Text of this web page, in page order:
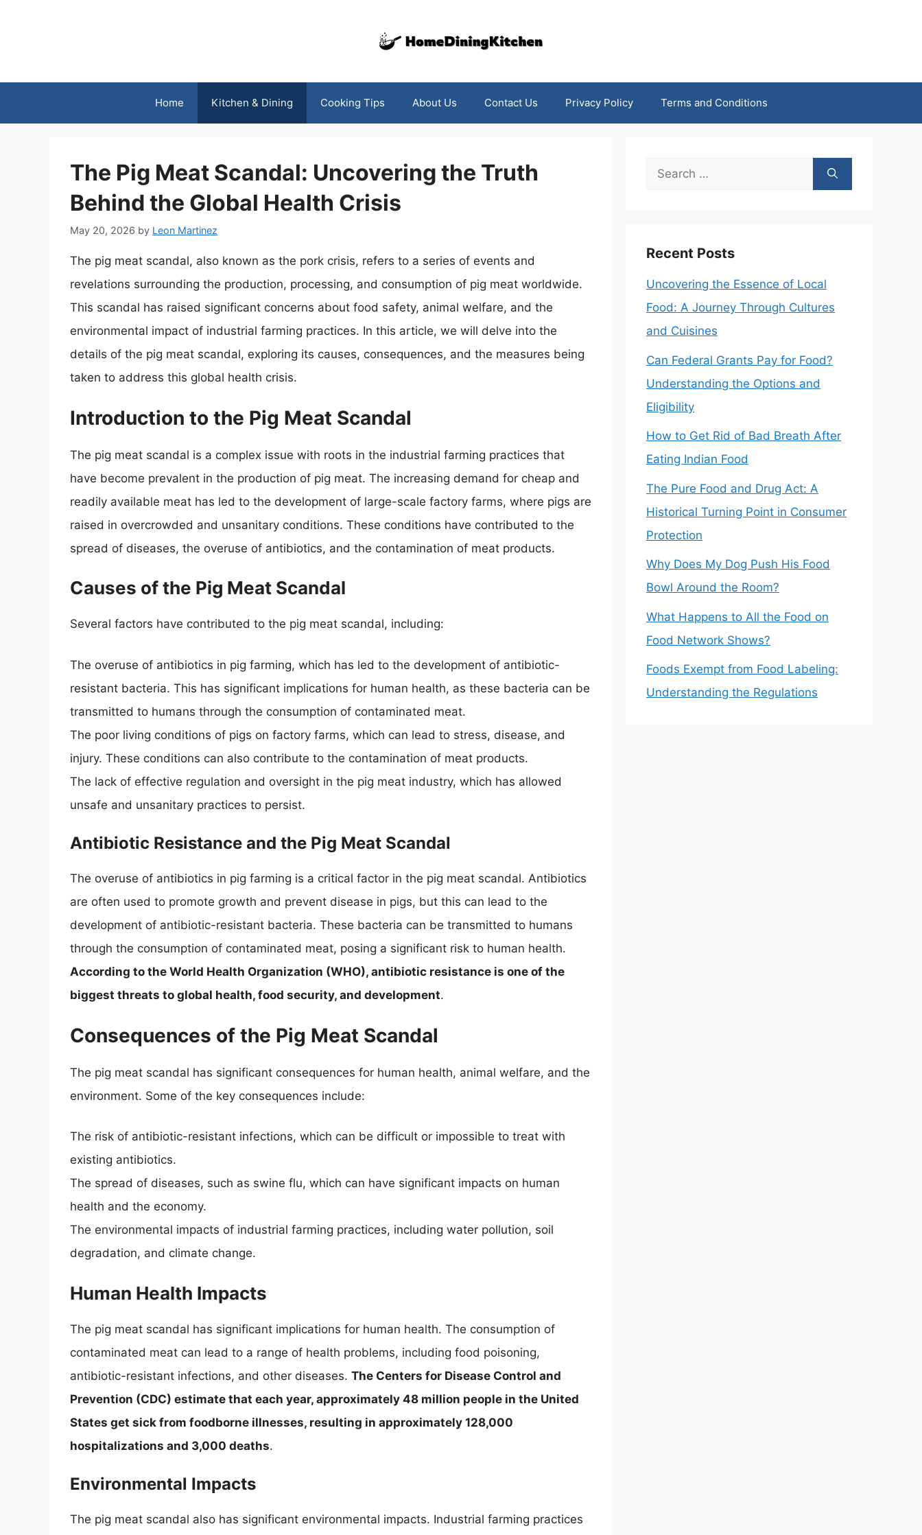
Home Kitchen & Dining Cooking Tips About Us Contact Us Privacy Policy Terms and Conditions
The Pig Meat Scandal: Uncovering the Truth
Behind the Global Health Crisis
May 20, 2026 by Leon Martinez
The pig meat scandal, also known as the pork crisis, refers to a series of events and
revelations surrounding the production, processing, and consumption of pig meat worldwide.
This scandal has raised significant concerns about food safety, animal welfare, and the
environmental impact of industrial farming practices. In this article, we will delve into the
details of the pig meat scandal, exploring its causes, consequences, and the measures being
taken to address this global health crisis.
Introduction to the Pig Meat Scandal
The pig meat scandal is a complex issue with roots in the industrial farming practices that
have become prevalent in the production of pig meat. The increasing demand for cheap and
readily available meat has led to the development of large-scale factory farms, where pigs are
raised in overcrowded and unsanitary conditions. These conditions have contributed to the
spread of diseases, the overuse of antibiotics, and the contamination of meat products.
Causes of the Pig Meat Scandal
Several factors have contributed to the pig meat scandal, including:
The overuse of antibiotics in pig farming, which has led to the development of antibiotic-
resistant bacteria. This has significant implications for human health, as these bacteria can be
transmitted to humans through the consumption of contaminated meat.
The poor living conditions of pigs on factory farms, which can lead to stress, disease, and
injury. These conditions can also contribute to the contamination of meat products.
The lack of effective regulation and oversight in the pig meat industry, which has allowed
unsafe and unsanitary practices to persist.
Antibiotic Resistance and the Pig Meat Scandal
The overuse of antibiotics in pig farming is a critical factor in the pig meat scandal. Antibiotics
are often used to promote growth and prevent disease in pigs, but this can lead to the
development of antibiotic-resistant bacteria. These bacteria can be transmitted to humans
through the consumption of contaminated meat, posing a significant risk to human health.
According to the World Health Organization (WHO), antibiotic resistance is one of the
biggest threats to global health, food security, and development.
Consequences of the Pig Meat Scandal
The pig meat scandal has significant consequences for human health, animal welfare, and the
environment. Some of the key consequences include:
The risk of antibiotic-resistant infections, which can be difficult or impossible to treat with
existing antibiotics.
The spread of diseases, such as swine flu, which can have significant impacts on human
health and the economy.
The environmental impacts of industrial farming practices, including water pollution, soil
degradation, and climate change.
Human Health Impacts
The pig meat scandal has significant implications for human health. The consumption of
contaminated meat can lead to a range of health problems, including food poisoning,
antibiotic-resistant infections, and other diseases. The Centers for Disease Control and
Prevention (CDC) estimate that each year, approximately 48 million people in the United
States get sick from foodborne illnesses, resulting in approximately 128,000
hospitalizations and 3,000 deaths.
Environmental Impacts
The pig meat scandal also has significant environmental impacts. Industrial farming practices
Search
Recent Posts
Uncovering the Essence of Local
Food: A Journey Through Cultures
and Cuisines
Can Federal Grants Pay for Food?
Understanding the Options and
Eligibility
How to Get Rid of Bad Breath After
Eating Indian Food
The Pure Food and Drug Act: A
Historical Turning Point in Consumer
Protection
Why Does My Dog Push His Food
Bowl Around the Room?
What Happens to All the Food on
Food Network Shows?
Foods Exempt from Food Labeling:
Understanding the Regulations